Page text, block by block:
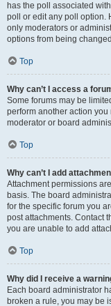
has the poll associated
poll or edit any poll option.
only moderators or
options from being
Top
Why can’t I access a
Some forums may be
perform another action
moderator or board
Top
Why can’t I add
Attachment permissions
basis. The board
for the specific forum you
post attachments. Contact
you are unable to add
Top
Why did I receive a
Each board administrator
broken a rule, you may be